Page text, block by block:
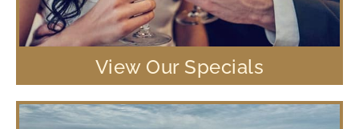
View Our Specials